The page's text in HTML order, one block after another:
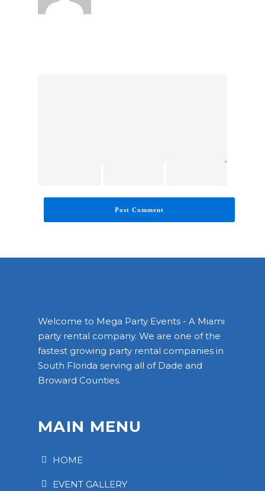
Welcome to Mega Party Events - A Miami
party rental company. We are one of the
fastest growing party rental companies in
South Florida serving all of Dade and
Broward Counties.
MAIN MENU
HOME
EVENT GALLERY